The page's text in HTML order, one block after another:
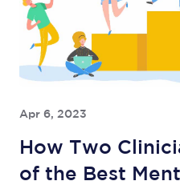
Apr 6, 2023
How Two
of the Best